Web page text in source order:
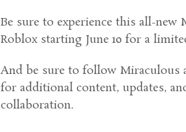
Be sure to experience this all-
Roblox starting June 10 for a
And be sure to follow Miraculous
for additional content, updates,
collaboration.